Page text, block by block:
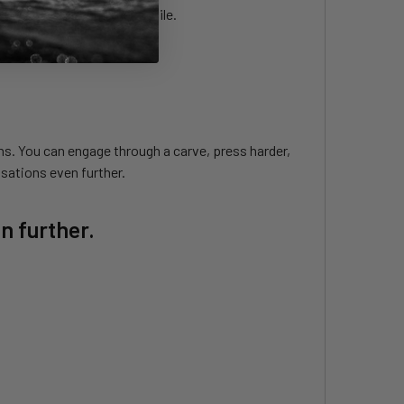
flows around the profile.
You can engage through a carve, press harder,
even further.
further.